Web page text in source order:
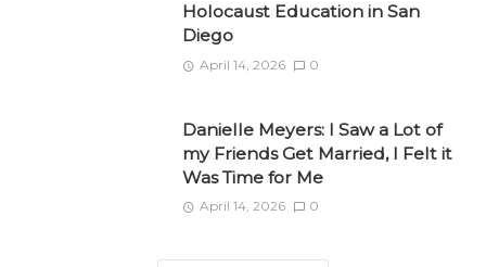
Holocaust Education in San
Diego
April 14, 2026 0
Danielle Meyers: I Saw a Lot of
my Friends Get Married, I Felt it
Was Time for Me
April 14, 2026 0